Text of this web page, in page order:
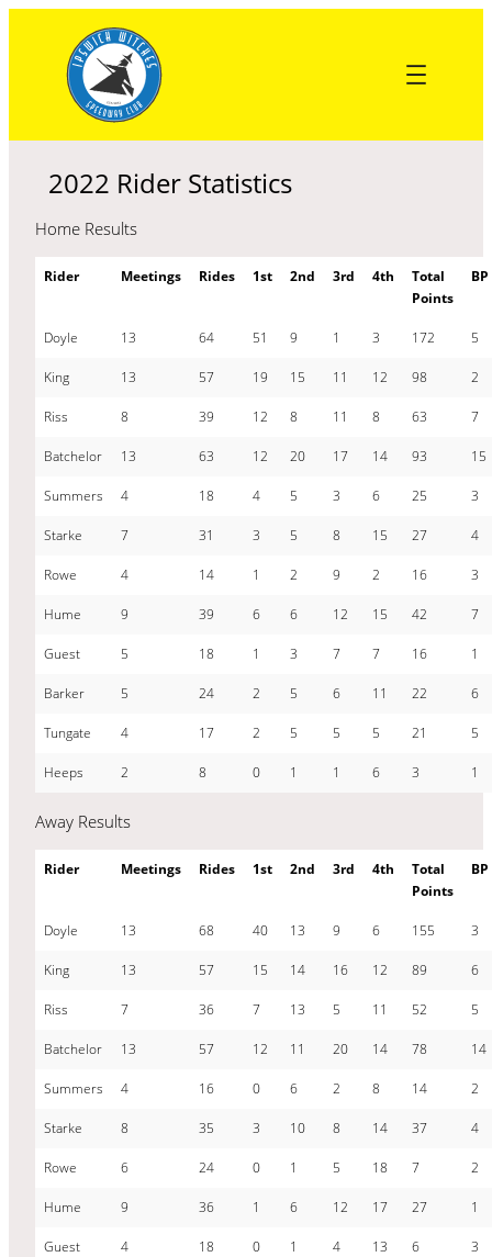
content
2022 Rider Statistics
Home Results
Rider Meetings Rides 1st 2nd 3rd 4th
Total
Points
BP
Doyle 13 64 51 9 1 3 172 5
King 13 57 19 15 11 12 98 2
Riss 8 39 12 8 11 8 63 7
Batchelor 13 63 12 20 17 14 93 15
Summers 4 18 4 5 3 6 25 3
Starke 7 31 3 5 8 15 27 4
Rowe 4 14 1 2 9 2 16 3
Hume 9 39 6 6 12 15 42 7
Guest 5 18 1 3 7 7 16 1
Barker 5 24 2 5 6 11 22 6
Tungate 4 17 2 5 5 5 21 5
Heeps 2 8 0 1 1 6 3 1
Away Results
Rider Meetings Rides 1st 2nd 3rd 4th
Total
Points
BP
Doyle 13 68 40 13 9 6 155 3
King 13 57 15 14 16 12 89 6
Riss 7 36 7 13 5 11 52 5
Batchelor 13 57 12 11 20 14 78 14
Summers 4 16 0 6 2 8 14 2
Starke 8 35 3 10 8 14 37 4
Rowe 6 24 0 1 5 18 7 2
Hume 9 36 1 6 12 17 27 1
Guest 4 18 0 1 4 13 6 3